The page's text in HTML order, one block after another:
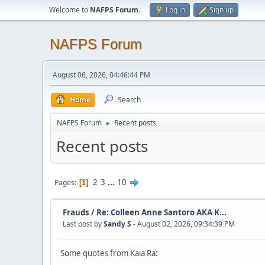
Welcome to NAFPS Forum. Log in Sign up
NAFPS Forum
August 06, 2026, 04:46:44 PM
Home Search
NAFPS Forum ► Recent posts
Recent posts
Pages 1 2 3 ... 10
Frauds / Re: Colleen Anne Santoro AKA K...
Last post bySandy S - August 02, 2026, 09:34:39 PM
Some quotes from Kaia Ra: